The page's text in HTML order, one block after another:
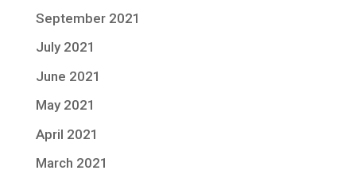
September 2021
July 2021
June 2021
May 2021
April 2021
March 2021